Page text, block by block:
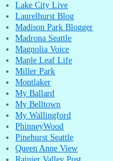
Lake City Live
Laurelhurst Blog
Madison Park Blogger
Madrona Seattle
Magnolia Voice
Maple Leaf Life
Miller Park
Montlaker
My Ballard
My Belltown
My Wallingford
PhinneyWood
Pinehurst Seattle
Queen Anne View